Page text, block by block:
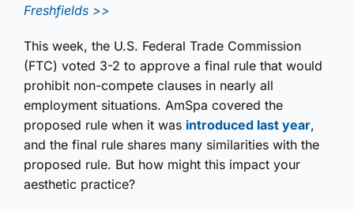
Freshfields >>
This week, the U.S. Federal Trade Commission
(FTC) voted 3-2 to approve a final rule that would
prohibit non-compete clauses in nearly all
employment situations. AmSpa covered the
proposed rule when it was introduced last year,
and the final rule shares many similarities with the
proposed rule. But how might this impact your
aesthetic practice?